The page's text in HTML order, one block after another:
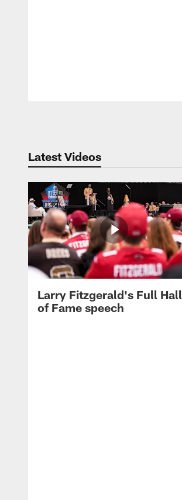
Latest Videos
Larry Fitzgerald's Full Hall
of Fame speech